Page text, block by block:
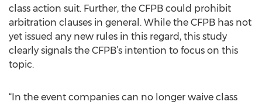
class action suit. Further, the CFPB could prohibit
arbitration clauses in general. While the CFPB has not
yet issued any new rules in this regard, this study
clearly signals the CFPB’s intention to focus on this
topic.
“In the event companies can no longer waive class